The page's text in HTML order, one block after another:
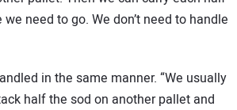
need to go. We don’t need to handle
in the same manner. “We usually
half the sod on another pallet and